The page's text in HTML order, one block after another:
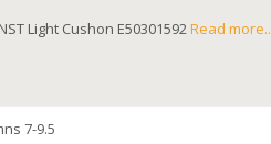
Light Cushon E50301592Read more..